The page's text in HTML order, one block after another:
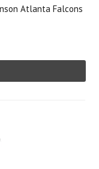
Atlanta Falcons